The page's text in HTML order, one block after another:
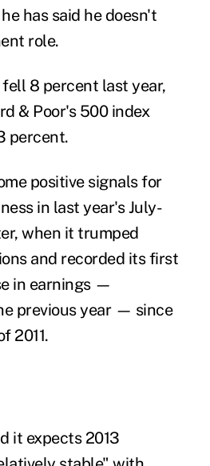
has said he doesn't
role.
8 percent last year,
& Poor's 500 index
percent.
positive signals for
in last year's July-
when it trumped
and recorded its first
in earnings —
previous year — since
2011.
it expects 2013